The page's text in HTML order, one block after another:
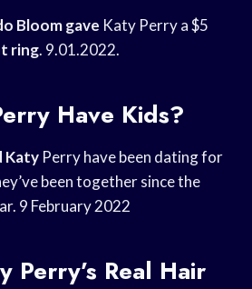
Bloom gave Katy Perry a $5
ring. 9.01.2022.
Have Kids?
Katy Perry have been dating for
been together since the
9 February 2022
Perry’s Real Hair